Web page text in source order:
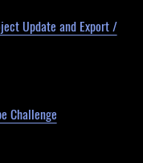
Update and Export /
Challenge